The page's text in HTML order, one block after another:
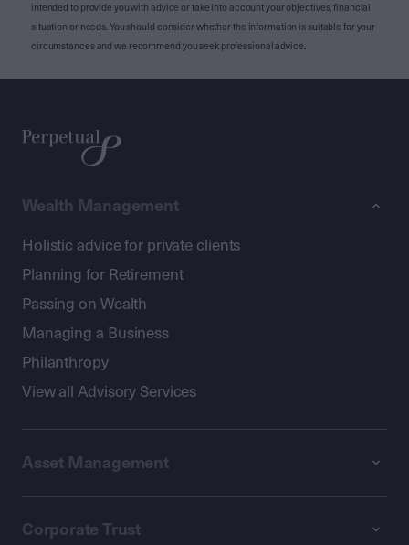
intended to provide you with advice or take into account your objectives, financial
situation or needs. You should consider whether the information is suitable for your
circumstances and we recommend you seek professional advice.
Wealth Management
Holistic advice for private clients
Planning for Retirement
Passing on Wealth
Managing a Business
Philanthropy
View all Advisory Services
Asset Management
Corporate Trust